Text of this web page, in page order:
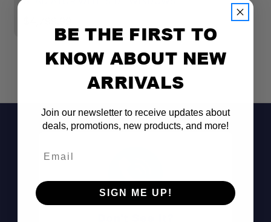
BE THE FIRST TO
KNOW ABOUT NEW
ARRIVALS
Join our newsletter to receive updates about
deals, promotions, new products, and more!
SIGN ME UP!